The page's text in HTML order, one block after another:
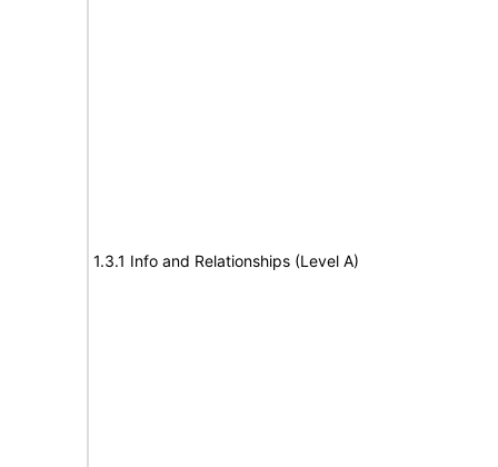
1.3.1 Info and Relationships (Level A)